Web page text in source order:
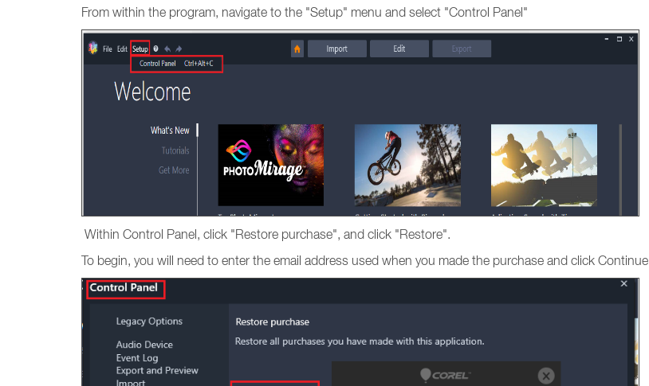
From within the program, navigate to the "Setup" menu and select "Control Panel"
Within Control Panel, click "Restore purchase", and click "Restore".
To begin, you will need to enter the email address used when you made the purchase and click Continue